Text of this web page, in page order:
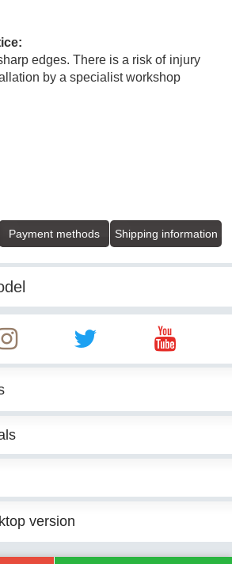
edges. There is a risk of injury
by a specialist workshop
Payment methods Shipping information
version